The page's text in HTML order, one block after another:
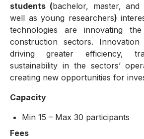
students (bachelor, master, and
well as young researchers)
technologies are innovating
construction sectors.
driving greater efficiency,
sustainability in the sectors’
creating new opportunities for
Capacity
Min 15 – Max 30 participants
Fees